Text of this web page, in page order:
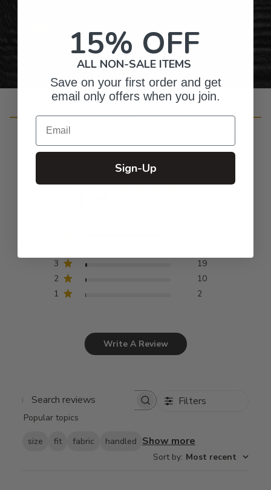
Customer Reviews
3
19
2
10
1
2
Write A Review
Search
Filters
Popular topics
size fit fabric handled Show more
Sort by: Most recent
15% OFF
ALL NON-SALE ITEMS
Save on your first order and get
email only offers when you join.
Email
Sign-Up